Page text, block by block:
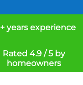
years experience
Rated 4.9 / 5 by
homeowners